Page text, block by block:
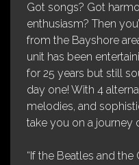
Got songs? Got
enthusiasm? Then
from the Bayshore
unit has been
for 25 years but still
day one! With 4
melodies, and
take you on a journey
“If the Beatles and